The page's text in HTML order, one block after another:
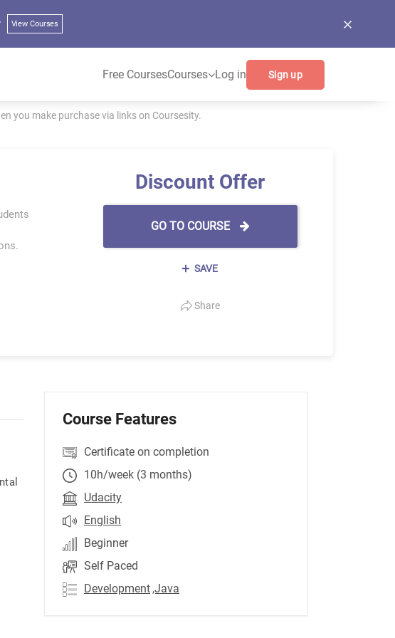
View Courses
Free CoursesCourses Log in Sign up
you make purchase via links on Coursesity.
Discount Offer
GO TO COURSE
SAVE
Share
Course Features
Certificate on completion
10h/week (3 months)
Udacity
English
Beginner
Self Paced
Development ,Java